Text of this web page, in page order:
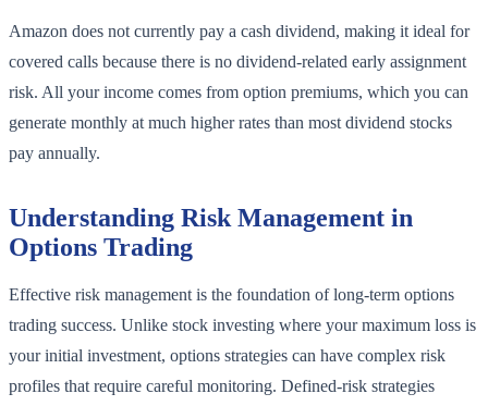
Amazon does not currently pay a cash dividend, making it ideal for
covered calls because there is no dividend-related early assignment
risk. All your income comes from option premiums, which you can
generate monthly at much higher rates than most dividend stocks
pay annually.
Understanding Risk Management in
Options Trading
Effective risk management is the foundation of long-term options
trading success. Unlike stock investing where your maximum loss is
your initial investment, options strategies can have complex risk
profiles that require careful monitoring. Defined-risk strategies